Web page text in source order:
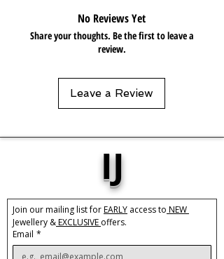
keep in pouch.No Reviews Yet
Share your thoughts. Be the first to leave a
review.
Leave a Review
IJ
Join our mailing list for EARLY access to
Jewellery & EXCLUSIVE offers.
Email *